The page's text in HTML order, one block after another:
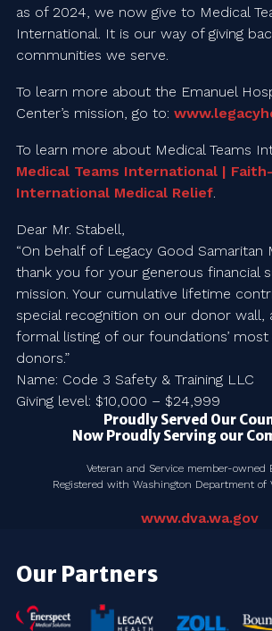
as of 2024, we now give to Medical
International. It is our way of giving
communities we serve.
To learn more about the Emanuel
Center’s mission, go to:
To learn more about Medical Teams
Medical Teams International |
International Medical Relief.
Dear Mr. Stabell,
“On behalf of Legacy Good Samaritan
thank you for your generous financial
mission. Your cumulative lifetime
special recognition on our donor wall,
formal listing of our foundations’ most
donors.”
Name: Code 3 Safety & Training LLC
Giving level: $10,000 – $24,999
Proudly Served Our
Now Proudly Serving our
Veteran and Service member-owned
Registered with Washington Department of
www.dva.wa.gov
Our Partners